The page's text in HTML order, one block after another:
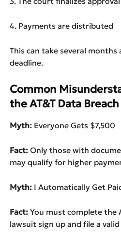
4. Payments are distributed
This can take several months
deadline.
Common
the AT&T Data
Myth: Everyone Gets $7,500
Fact: Only those with
may qualify for higher
Myth: I Automatically Get
Fact: You must complete the
lawsuit sign up and file a